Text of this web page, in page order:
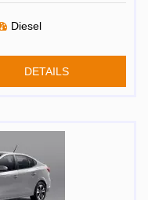
Diesel
DETAILS